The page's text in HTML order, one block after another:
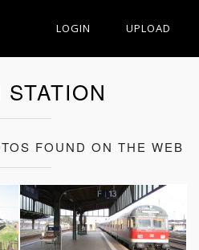
LOGIN UPLOAD
FOUND ON THE WEB